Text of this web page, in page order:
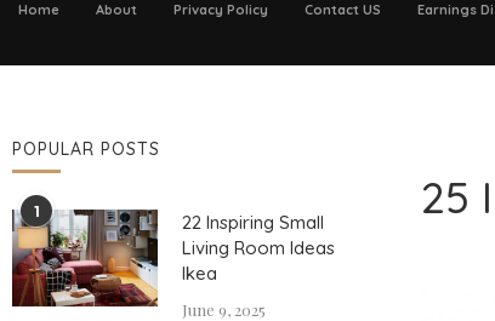
Home About Privacy Policy Contact US Earnings
25
POPULAR POSTS
1
22 Inspiring Small
Living Room Ideas
Ikea
June 9, 2025